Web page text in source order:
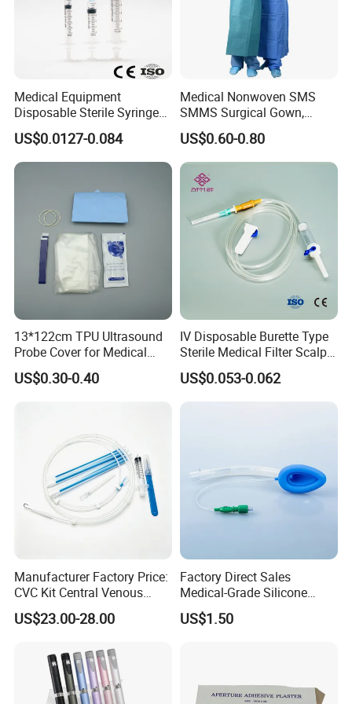
4. why should you buy from us and not from other
suppliers?
5. what services can we provide?
Accepted Delivery Terms: FOB,CFR,CIF,DDP;
Accepted Payment Currency:USD;
Accepted Payment Type: T/T,L/C,MoneyGram,PayPal,Western
Medical Equipment
Disposable Sterile Syringe
Luer Lock or Luer Slip with
CE ISO Approved
US$0.0127-0.084
Medical Nonwoven SMS
SMMS Surgical Gown,
Hospital Surgeon Gowns
US$0.60-0.80
13*122cm TPU Ultrasound
Probe Cover for Medical
Imaging
US$0.30-0.40
IV Disposable Burette Type
Sterile Medical Filter Scalp
Vein Set Infusion Set with
CE SGS ISO From
US$0.053-0.062
Manufacturer Factory Price:
CVC Kit Central Venous
Catheter Kit China
US$23.00-28.00
Factory Direct Sales
Medical-Grade Silicone
Airway Laryngeal Mask for
Anesthesia
US$1.50